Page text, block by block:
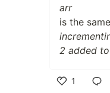
arr
is the
2 added
1